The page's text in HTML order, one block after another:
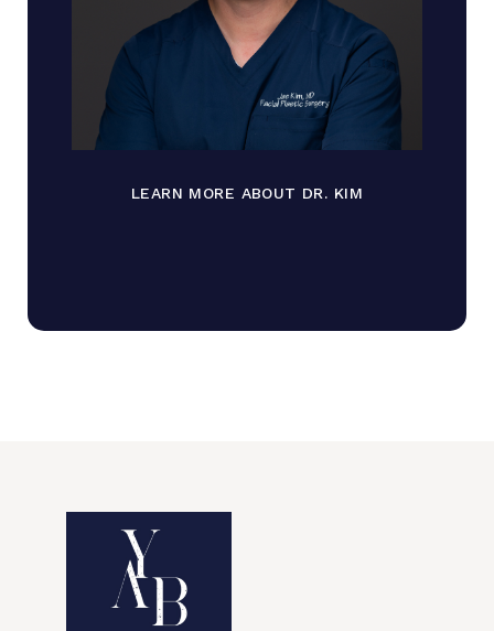
LEARN MORE ABOUT DR. KIM